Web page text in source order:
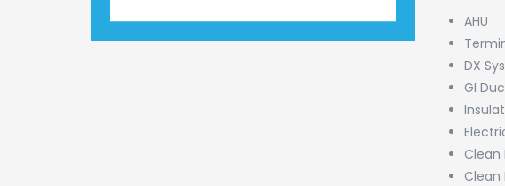
AHU
DX
GI
Clean
Clean